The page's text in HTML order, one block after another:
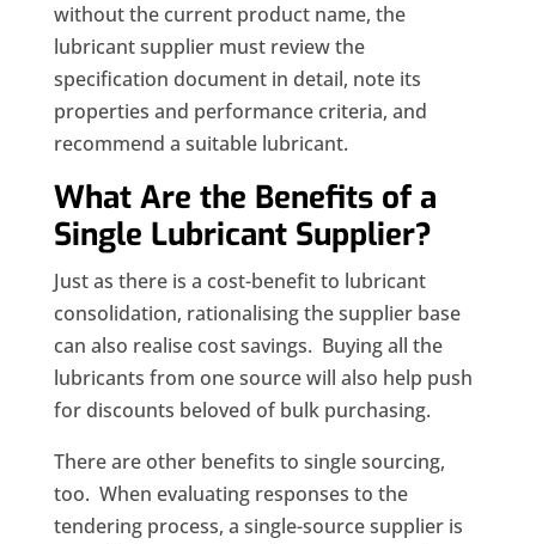
without the current product name, the
lubricant supplier must review the
specification document in detail, note its
properties and performance criteria, and
recommend a suitable lubricant.
What Are the Benefits of a
Single Lubricant Supplier?
Just as there is a cost-benefit to lubricant
consolidation, rationalising the supplier base
can also realise cost savings. Buying all the
lubricants from one source will also help push
for discounts beloved of bulk purchasing.
There are other benefits to single sourcing,
too. When evaluating responses to the
tendering process, a single-source supplier is